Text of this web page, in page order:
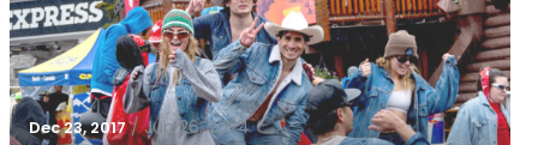
Dec 23, 2017 / Jun 26, 2024